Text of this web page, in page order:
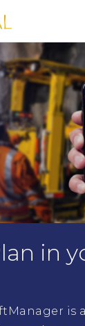
in
is